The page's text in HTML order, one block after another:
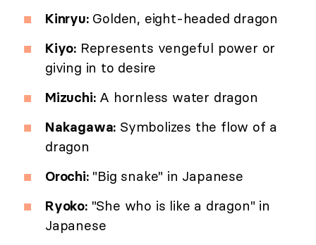
Kinryu:Golden, eight-headed dragon
Kiyo: Represents vengeful power or
giving in to desire
Mizuchi:A hornless water dragon
Nakagawa: Symbolizes the flow of a
dragon
Orochi:"Big snake" in Japanese
Ryoko:"She who is like a dragon" in
Japanese